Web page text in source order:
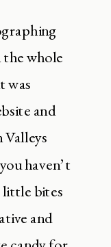
whole
was
and
haven’t
little bites
and